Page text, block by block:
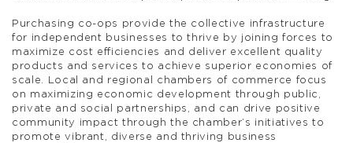
Purchasing co-ops provide the collective infrastructure
for independent businesses to thrive by joining forces to
maximize cost efficiencies and deliver excellent quality
products and services to achieve superior economies of
scale. Local and regional chambers of commerce focus
on maximizing economic development through public,
private and social partnerships, and can drive positive
community impact through the chamber’s initiatives to
promote vibrant, diverse and thriving business